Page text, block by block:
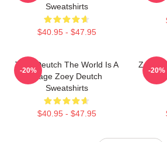
Sweatshirts
$40.95 - $47.95
Zoey Deutch The World Is A
Stage Zoey Deutch
Sweatshirts
$40.95 - $47.95
-20%
Zoey
-20%